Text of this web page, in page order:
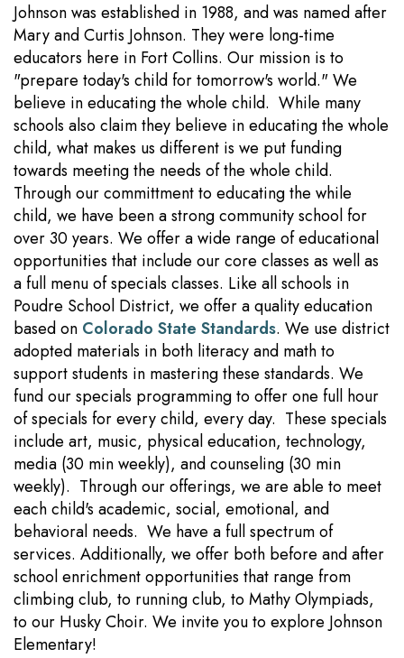
Johnson was established in 1988, and was named after
Mary and Curtis Johnson. They were long-time
educators here in Fort Collins. Our mission is to
"prepare today's child for tomorrow's world." We
believe in educating the whole child. While many
schools also claim they believe in educating the whole
child, what makes us different is we put funding
towards meeting the needs of the whole child.
Through our committment to educating the while
child, we have been a strong community school for
over 30 years. We offer a wide range of educational
opportunities that include our core classes as well as
a full menu of specials classes. Like all schools in
Poudre School District, we offer a quality education
based on Colorado State Standards. We use district
adopted materials in both literacy and math to
support students in mastering these standards. We
fund our specials programming to offer one full hour
of specials for every child, every day. These specials
include art, music, physical education, technology,
media (30 min weekly), and counseling (30 min
weekly). Through our offerings, we are able to meet
each child's academic, social, emotional, and
behavioral needs. We have a full spectrum of
services. Additionally, we offer both before and after
school enrichment opportunities that range from
climbing club, to running club, to Mathy Olympiads,
to our Husky Choir. We invite you to explore Johnson
Elementary!